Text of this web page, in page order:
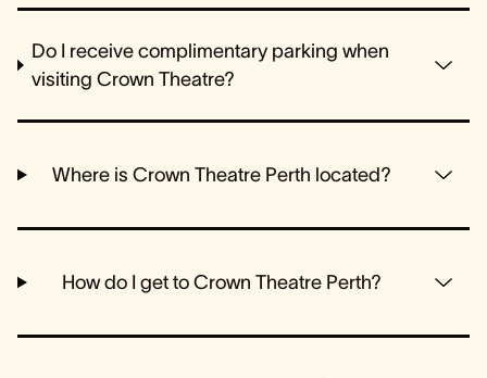
Do I receive complimentary parking when
visiting Crown Theatre?
Where is Crown Theatre Perth located?
How do I get to Crown Theatre Perth?